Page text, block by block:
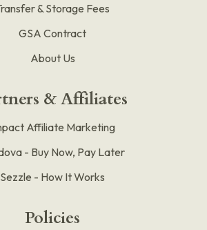
& Storage Fees
GSA Contract
About Us
& Affiliates
Affiliate Marketing
- Buy Now, Pay Later
Sezzle - How It Works
Policies